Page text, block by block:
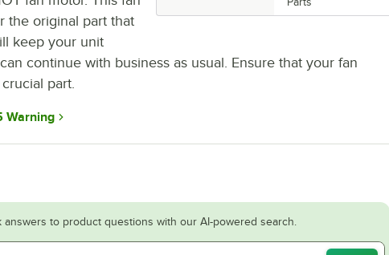
the original part that
keep your unit
continue with business as usual. Ensure that your fan
part.
Warning
answers to product questions with our AI-powered search.